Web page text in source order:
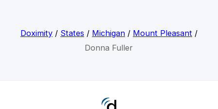
Doximity/ States / Michigan/ Mount Pleasant /
Donna Fuller